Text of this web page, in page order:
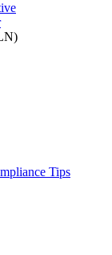
Tips